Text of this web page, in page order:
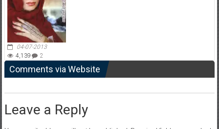
04-07-2013
4,139
2
Comments via Website
Leave a Reply